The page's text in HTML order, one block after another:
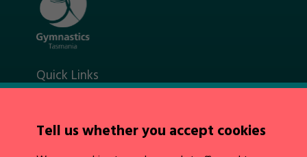
Tell us whether you accept cookies
Quick Links
About Us
Policies
Integrity